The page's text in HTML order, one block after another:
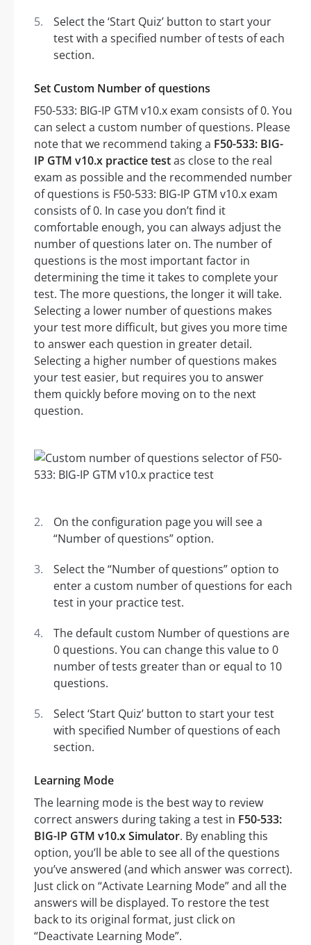
Select the ‘Start Quiz’ button to start your
test with a specified number of tests of each
section.
Set Custom Number of questions
F50-533: BIG-IP GTM v10.x exam consists of 0. You
can select a custom number of questions. Please
note that we recommend taking a F50-533: BIG-
IP GTM v10.x practice testas close to the real
exam as possible and the recommended number
of questions is F50-533: BIG-IP GTM v10.x exam
consists of 0. In case you don’t find it
comfortable enough, you can always adjust the
number of questions later on. The number of
questions is the most important factor in
determining the time it takes to complete your
test. The more questions, the longer it will take.
Selecting a lower number of questions makes
your test more difficult, but gives you more time
to answer each question in greater detail.
Selecting a higher number of questions makes
your test easier, but requires you to answer
them quickly before moving on to the next
question.
On the configuration page you will see a
“Number of questions” option.
Select the “Number of questions” option to
enter a custom number of questions for each
test in your practice test.
The default custom Number of questions are
0 questions. You can change this value to 0
number of tests greater than or equal to 10
questions.
Select ‘Start Quiz’ button to start your test
with specified Number of questions of each
section.
Learning Mode
The learning mode is the best way to review
correct answers during taking a test in F50-533:
BIG-IP GTM v10.x Simulator. By enabling this
option, you’ll be able to see all of the questions
you’ve answered (and which answer was correct).
Just click on “Activate Learning Mode” and all the
answers will be displayed. To restore the test
back to its original format, just click on
“Deactivate Learning Mode”.